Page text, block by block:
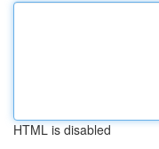
HTML is disabled